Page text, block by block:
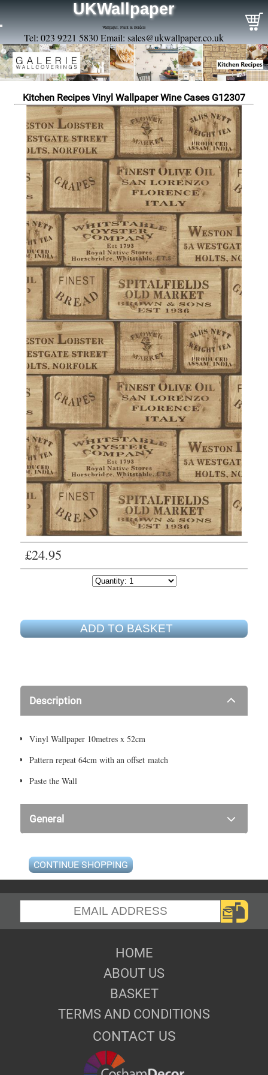
UKWallpaper
Wallpaper, Paint & Borders
Tel: 023 9221 5830 Email: sales@ukwallpaper.co.uk
Kitchen Recipes Vinyl Wallpaper Wine Cases G12307
£24.95
ADD TO BASKET
Description
Vinyl Wallpaper 10metres x 52cm
Pattern repeat 64cm with an offset match
Paste the Wall
General
CONTINUE SHOPPING
HOME
ABOUT US
BASKET
TERMS AND CONDITIONS
CONTACT US